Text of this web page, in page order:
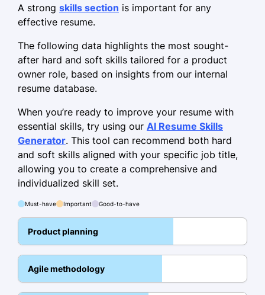
Scrum Master
Agility Hub Inc. - Minneapolis, MN
Facilitated 40+ scrum meetings
Streamlined all processes for a 25%
efficiency boost
Managed cross-functional team of 10
members
Project Coordinator
Synergy Works LLC - Minneapolis, MN
October 2016 - June 2018
Coordinated project milestones with
a 90% success rate
Optimized project timelines by 15%
improving issue resolution times
A strong skills section is important for any
effective resume.
The following data highlights the most sought-
after hard and soft skills tailored for a product
owner role, based on insights from our internal
resume database.
When you’re ready to improve your resume with
essential skills, try using our AI Resume Skills
Generator. This tool can recommend both hard
and soft skills aligned with your specific job title,
allowing you to create a comprehensive and
individualized skill set.
Must-have Important Good-to-have
Product planning
Agile methodology